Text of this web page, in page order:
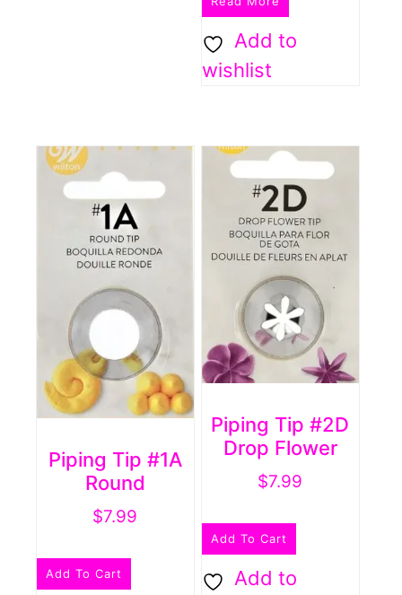
Add to
wishlist
Piping Tip #2D
Drop Flower
$7.99
Add To Cart
Add to
Piping Tip #1A
Round
$7.99
Add To Cart